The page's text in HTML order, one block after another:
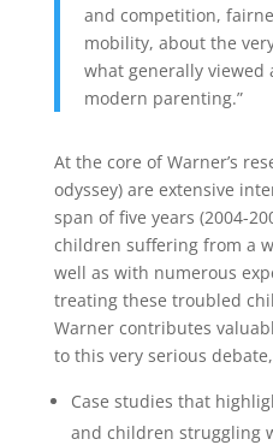
and competition,
mobility, about the
what generally viewed
modern parenting.”
At the core of Warner’s
odyssey) are extensive
span of five years (2004-
children suffering from a
well as with numerous
treating these troubled
Warner contributes
to this very serious
Case studies that
and children struggling